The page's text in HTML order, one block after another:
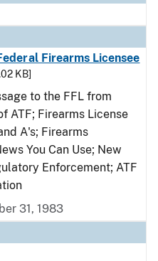
Firearms Licensee
KB]
to the FFL from
ATF; Firearms License
A's; Firearms
You Can Use; New
Enforcement; ATF
31, 1983